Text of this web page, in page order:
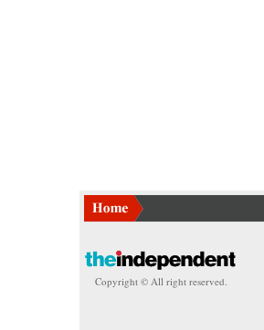
Copyright © All right reserved.